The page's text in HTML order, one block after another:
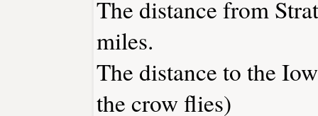
The distance from
miles.
The distance to the
the crow flies)